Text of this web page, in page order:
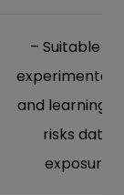
– Suitable
and learning,
risks data
exposure